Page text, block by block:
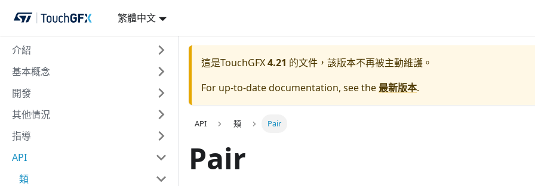
繁體中文
介紹
基本概念
開發
其他情況
指導
API
類
這是TouchGFX4.21 的文件，該版本不再被主動維護。
For up-to-date documentation, see the最新版本.
API 類 Pair
Pair